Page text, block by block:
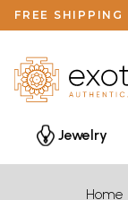
FREE
Jewelry
Home